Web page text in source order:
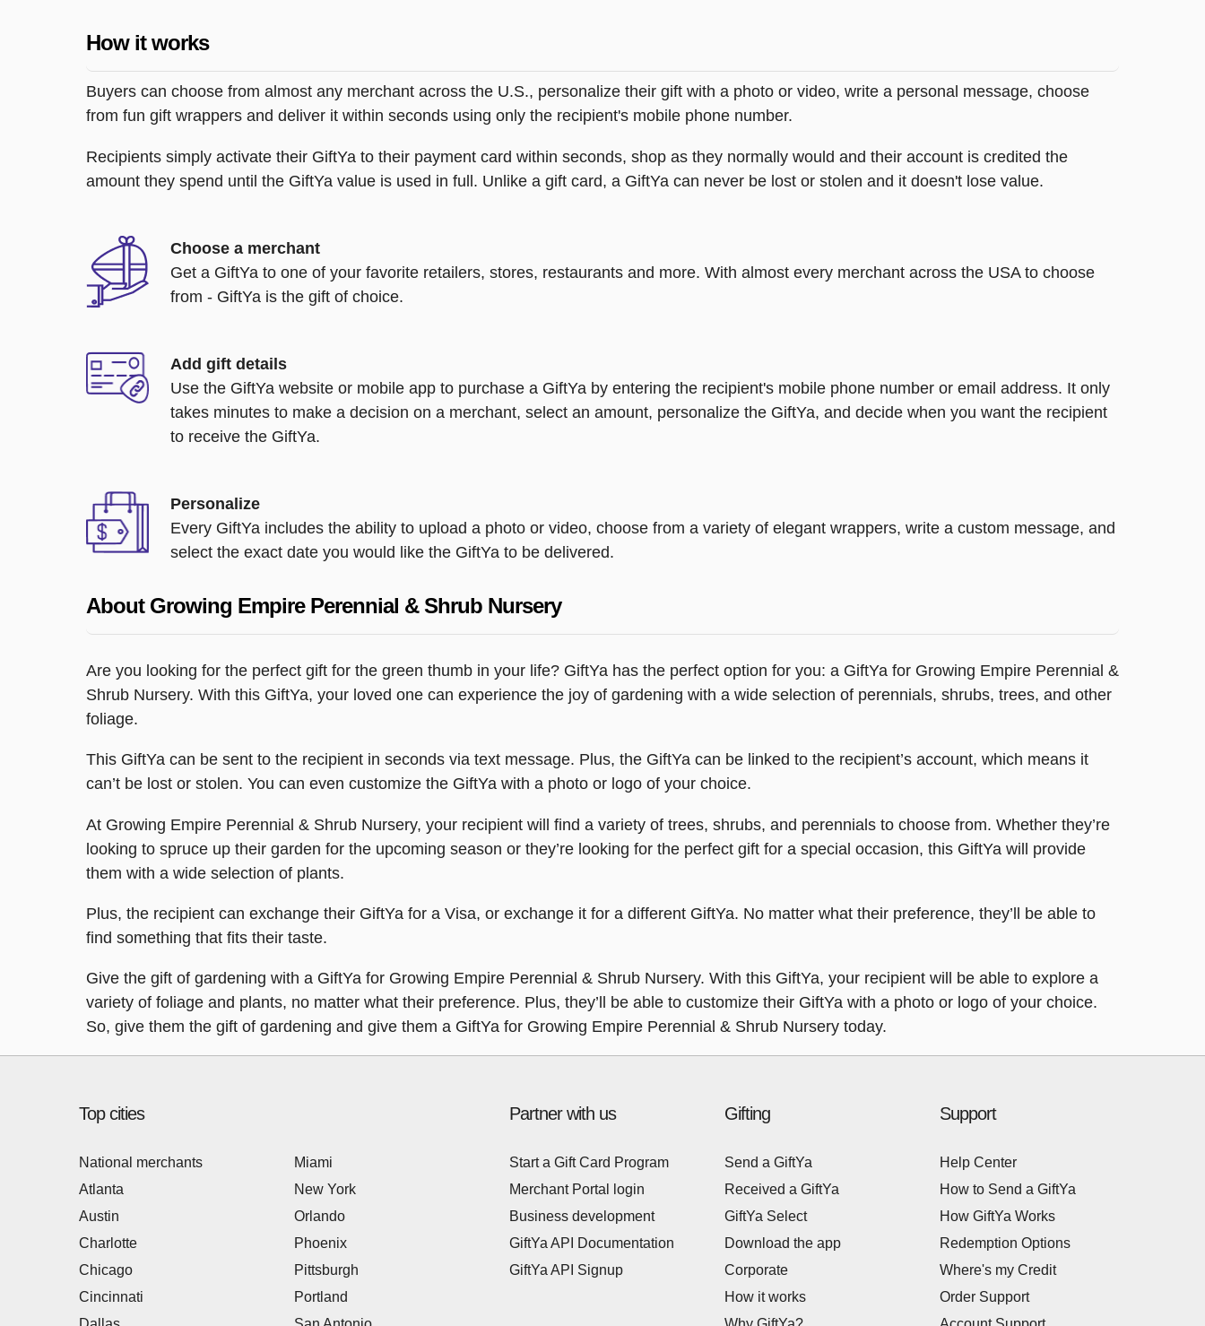
How it works
Buyers can choose from almost any merchant across the U.S., personalize their gift with a photo or video, write a personal message, choose
from fun gift wrappers and deliver it within seconds using only the recipient's mobile phone number.
Recipients simply activate their GiftYa to their payment card within seconds, shop as they normally would and their account is credited the
amount they spend until the GiftYa value is used in full. Unlike a gift card, a GiftYa can never be lost or stolen and it doesn't lose value.
Choose a merchant
Get a GiftYa to one of your favorite retailers, stores, restaurants and more. With almost every merchant across the USA to choose
from - GiftYa is the gift of choice.
Add gift details
Use the GiftYa website or mobile app to purchase a GiftYa by entering the recipient's mobile phone number or email address. It only
takes minutes to make a decision on a merchant, select an amount, personalize the GiftYa, and decide when you want the recipient
to receive the GiftYa.
Personalize
Every GiftYa includes the ability to upload a photo or video, choose from a variety of elegant wrappers, write a custom message, and
select the exact date you would like the GiftYa to be delivered.
About Growing Empire Perennial & Shrub Nursery
Are you looking for the perfect gift for the green thumb in your life? GiftYa has the perfect option for you: a GiftYa for Growing Empire Perennial &
Shrub Nursery. With this GiftYa, your loved one can experience the joy of gardening with a wide selection of perennials, shrubs, trees, and other
foliage.
This GiftYa can be sent to the recipient in seconds via text message. Plus, the GiftYa can be linked to the recipient’s account, which means it
can’t be lost or stolen. You can even customize the GiftYa with a photo or logo of your choice.
At Growing Empire Perennial & Shrub Nursery, your recipient will find a variety of trees, shrubs, and perennials to choose from. Whether they’re
looking to spruce up their garden for the upcoming season or they’re looking for the perfect gift for a special occasion, this GiftYa will provide
them with a wide selection of plants.
Plus, the recipient can exchange their GiftYa for a Visa, or exchange it for a different GiftYa. No matter what their preference, they’ll be able to
find something that fits their taste.
Give the gift of gardening with a GiftYa for Growing Empire Perennial & Shrub Nursery. With this GiftYa, your recipient will be able to explore a
variety of foliage and plants, no matter what their preference. Plus, they’ll be able to customize their GiftYa with a photo or logo of your choice.
So, give them the gift of gardening and give them a GiftYa for Growing Empire Perennial & Shrub Nursery today.
Top cities
National merchants
Atlanta
Austin
Charlotte
Chicago
Cincinnati
Miami
New York
Orlando
Phoenix
Pittsburgh
Portland
Partner with us
Start a Gift Card Program
Merchant Portal login
Business development
GiftYa API Documentation
GiftYa API Signup
Gifting
Send a GiftYa
Received a GiftYa
GiftYa Select
Download the app
Corporate
How it works
Support
Help Center
How to Send a GiftYa
How GiftYa Works
Redemption Options
Where's my Credit
Order Support